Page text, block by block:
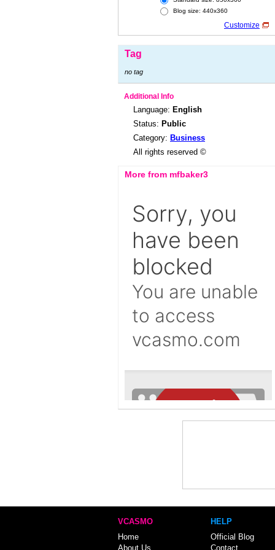
Blog size: 440x360
Customize
Tag
no tag
Additional Info
Language: English
Status: Public
Category: Business
All rights reserved ©
More from mfbaker3
VCASMO
Home
About Us
HELP
Official Blog
Contact